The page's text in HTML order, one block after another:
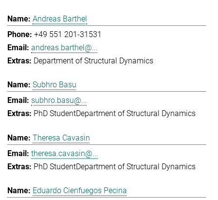
Andreas Barthel
+49 551 201-31531
andreas.barthel@...
Department of Structural Dynamics
Subhro Basu
subhro.basu@...
PhD StudentDepartment of Structural Dynamics
Theresa Cavasin
theresa.cavasin@...
PhD StudentDepartment of Structural Dynamics
Eduardo Cienfuegos Pecina